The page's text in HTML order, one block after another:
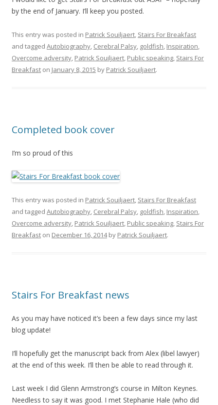
by the end of January. I’ll keep you posted.
This entry was posted in Patrick Souiljaert, Stairs For Breakfast
and tagged Autobiography, Cerebral Palsy, goldfish, Inspiration,
Overcome adversity, Patrick Souiljaert, Public speaking, Stairs For
Breakfast on January 8, 2015 by Patrick Souiljaert.
Completed book cover
I’m so proud of this
This entry was posted in Patrick Souiljaert, Stairs For Breakfast
and tagged Autobiography, Cerebral Palsy, goldfish, Inspiration,
Overcome adversity, Patrick Souiljaert, Public speaking, Stairs For
Breakfast on December 16, 2014by Patrick Souiljaert.
Stairs For Breakfast news
As you may have noticed it’s been a few days since my last
blog update!
I’ll hopefully get the manuscript back from Alex (libel lawyer)
at the end of this week. I’ll then be able to read through it.
Last week I did Glenn Armstrong’s course in Milton Keynes.
Needless to say it was good. I met Stephanie Hale (who did